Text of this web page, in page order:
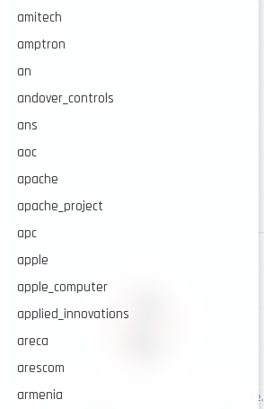
amitech
amptron
an
andover_controls
ans
aoc
apache
apache_project
apc
apple
apple_computer
applied_innovations
areca
arescom
armenia
AI-assisted cybersecurity, human-led expertise.